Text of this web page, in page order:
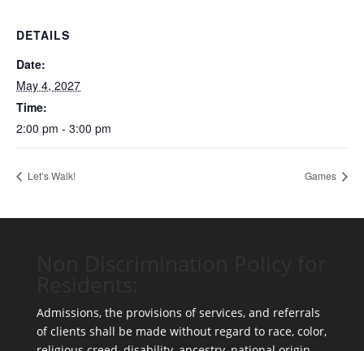
DETAILS
Date:
May 4, 2027
Time:
2:00 pm - 3:00 pm
Let’s Walk! Games
Admissions, the provisions of services, and referrals
of clients shall be made without regard to race, color,